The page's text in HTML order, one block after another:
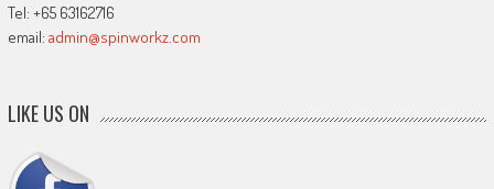
Tel: +65 63162716
email: admin@spinworkz.com
LIKE US ON